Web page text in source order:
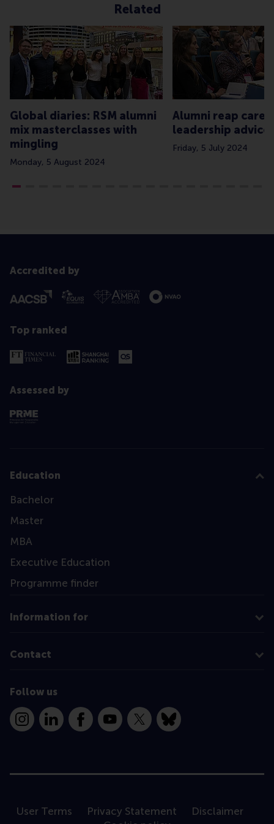
Related
Global diaries: RSM alumni
mix masterclasses with
mingling
Monday, 5 August 2024
Alumni reap
leadership advice
Friday, 5 July 2024
Accredited by
Top ranked
Assessed by
Education
Bachelor
Master
MBA
Executive Education
Programme finder
Information for
Contact
Follow us
InstagramLinkedInFacebookYouTube
X Bluesky
User Terms Privacy Statement
Disclaimer